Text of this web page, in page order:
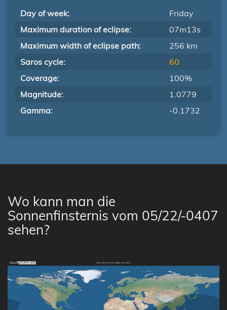
Day of week:
Friday
Maximum duration of eclipse:
07m13s
Maximum width of eclipse path:
256 km
Saros cycle:
60
Coverage:
100%
Magnitude:
1.0779
Gamma:
-0.1732
Wo kann man die
Sonnenfinsternis vom 05/22/-0407
sehen?